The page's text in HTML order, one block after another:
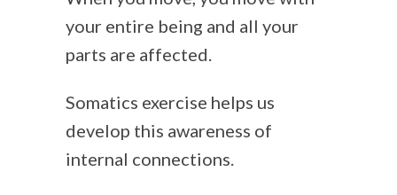
your entire being and all your
parts are affected.
Somatics exercise helps us
develop this awareness of
internal connections.